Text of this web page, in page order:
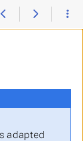
adapted